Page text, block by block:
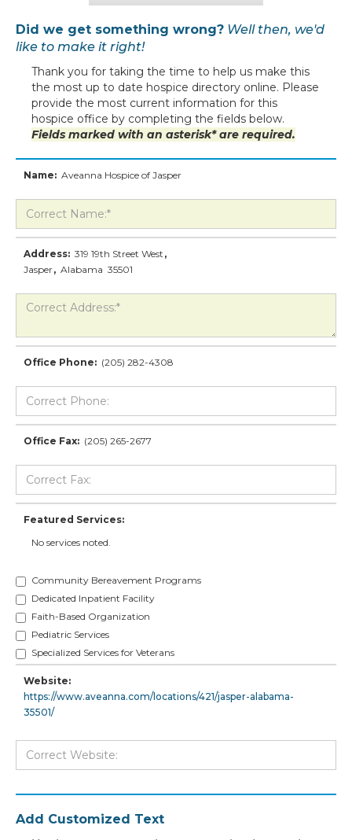
Did we get something wrong? Well then, we'd
like to make it right!
Thank you for taking the time to help us make this
the most up to date hospice directory online. Please
provide the most current information for this
hospice office by completing the fields below.
Fields marked with an asterisk* are required.
Name: Aveanna Hospice of Jasper
Address: 319 19th Street West ,
Jasper, Alabama 35501
Office Phone: (205) 282-4308
Office Fax: (205) 265-2677
Featured Services:
No services noted.
Community Bereavement Programs
Dedicated Inpatient Facility
Faith-Based Organization
Pediatric Services
Specialized Services for Veterans
Website:
https://www.aveanna.com/locations/421/jasper-alabama-
35501/
Add Customized Text